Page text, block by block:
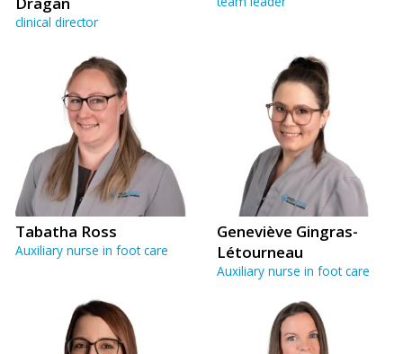
clinical director
Tabatha Ross
Auxiliary nurse in foot care
Geneviève Gingras-
Létourneau
Auxiliary nurse in foot care